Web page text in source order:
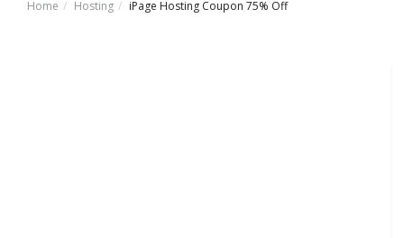
Home Hosting iPage Hosting Coupon 75% Off